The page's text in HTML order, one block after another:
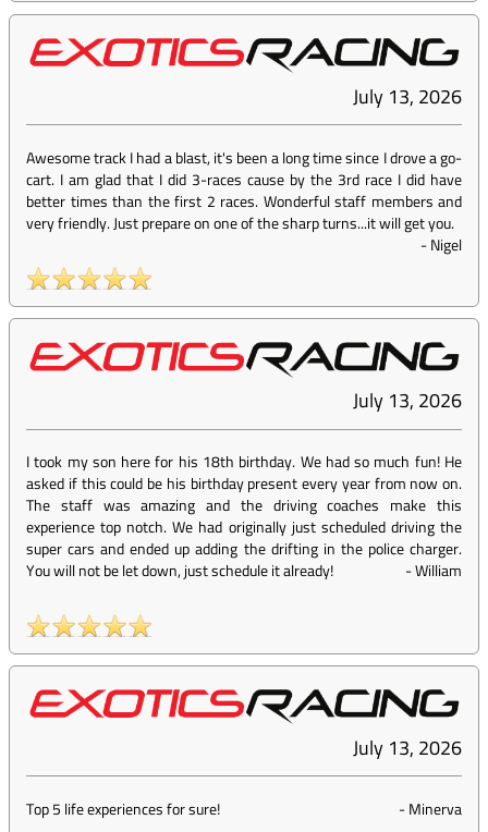
July 13, 2026
Awesome track I had a blast, it's been a long time since I drove a go-
cart. I am glad that I did 3-races cause by the 3rd race I did have
better times than the first 2 races. Wonderful staff members and
very friendly. Just prepare on one of the sharp turns...it will get you.
-Nigel
July 13, 2026
I took my son here for his 18th birthday. We had so much fun! He
asked if this could be his birthday present every year from now on.
The staff was amazing and the driving coaches make this
experience top notch. We had originally just scheduled driving the
super cars and ended up adding the drifting in the police charger.
You will not be let down, just schedule it already!
-William
July 13, 2026
Top 5 life experiences for sure! -Minerva